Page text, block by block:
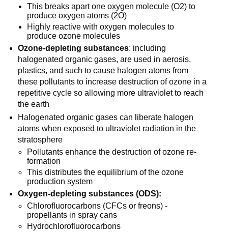
This breaks apart one oxygen molecule (O2) to
produce oxygen atoms (2O)
Highly reactive with oxygen molecules to
produce ozone molecules
Ozone-depleting substances: including
halogenated organic gases, are used in aerosis,
plastics, and such to cause halogen atoms from
these pollutants to increase destruction of ozone in a
repetitive cycle so allowing more ultraviolet to reach
the earth
Halogenated organic gases can liberate halogen
atoms when exposed to ultraviolet radiation in the
stratosphere
Pollutants enhance the destruction of ozone re-
formation
This distributes the equilibrium of the ozone
production system
Oxygen-depleting substances (ODS):
Chlorofluorocarbons (CFCs or freons) -
propellants in spray cans
Hydrochlorofluorocarbons